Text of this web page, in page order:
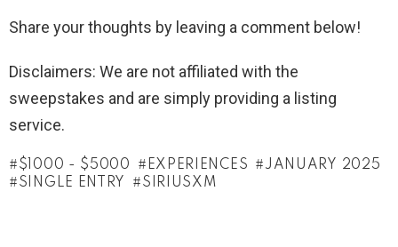
Share your thoughts by leaving a comment below!
Disclaimers: We are not affiliated with the
sweepstakes and are simply providing a listing
service.
$1000 - $5000 EXPERIENCES
JANUARY 2025
SINGLE ENTRY
SIRIUSXM